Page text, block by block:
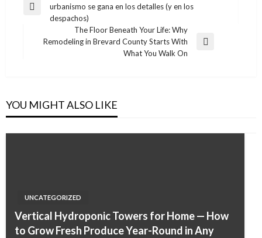
navigation
Previous
urbanismo se gana en los detalles (y en los
despachos)
Next
The Floor Beneath Your Life: Why
Remodeling in Brevard County Starts With
What You Walk On
YOU MIGHT ALSO LIKE
UNCATEGORIZED
Vertical Hydroponic Towers for Home — How
to Grow Fresh Produce Year-Round in Any